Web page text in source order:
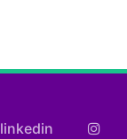
linkedin